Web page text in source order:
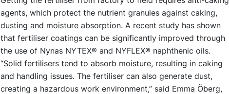
agents, which protect the nutrient granules against caking,
dusting and moisture absorption. A recent study has shown
that fertiliser coatings can be significantly improved through
the use of Nynas NYTEX® and NYFLEX® naphthenic oils.
“Solid fertilisers tend to absorb moisture, resulting in caking
and handling issues. The fertiliser can also generate dust,
creating a hazardous work environment,” said Emma Öberg,